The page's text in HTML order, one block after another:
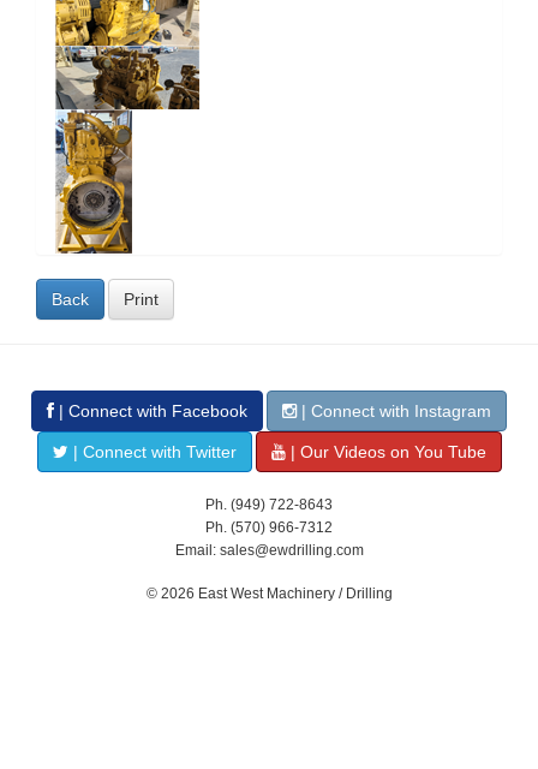
Back Print
| Connect with Facebook | Connect with Instagram
| Connect with Twitter | Our Videos on You Tube
Ph. (949) 722-8643
Ph. (570) 966-7312
Email: sales@ewdrilling.com
© 2026 East West Machinery / Drilling